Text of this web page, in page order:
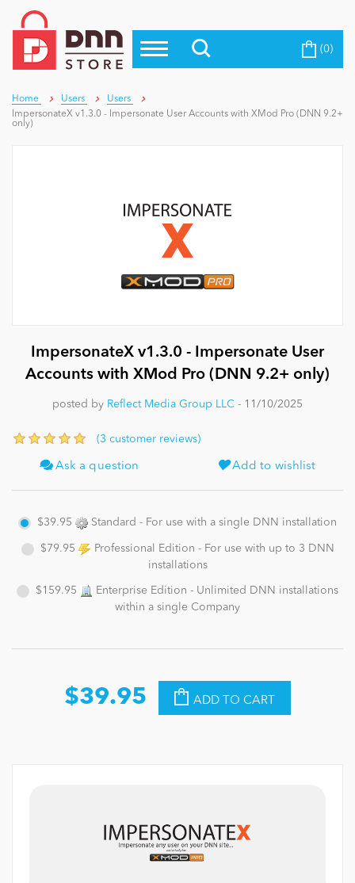
Top Modules
Blog
Education
Entertainment
Become a Seller (0)
Home Users
Users
ImpersonateX v1.3.0 - Impersonate User Accounts with XMod Pro (DNN 9.2+
only)
ImpersonateX v1.3.0 - Impersonate User
Accounts with XMod Pro (DNN 9.2+ only)
posted by Reflect Media Group LLC - 11/10/2025
(3 customer reviews)
Ask a question Add to wishlist
$39.95 Standard - For use with a single DNN installation
$79.95
Professional Edition - For use with up to 3 DNN
installations
$159.95
Enterprise Edition - Unlimited DNN installations
within a single Company
$39.95 ADD TO CART